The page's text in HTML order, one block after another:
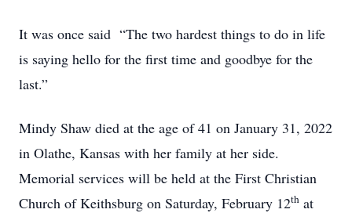
It was once said “The two hardest things to do in life
is saying hello for the first time and goodbye for the
last.”
Mindy Shaw died at the age of 41 on January 31, 2022
in Olathe, Kansas with her family at her side.
Memorial services will be held at the First Christian
Church of Keithsburg on Saturday, February 12th at